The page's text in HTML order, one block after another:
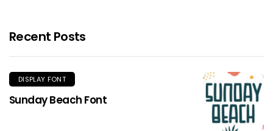
Recent Posts
DISPLAY FONT
Sunday Beach Font